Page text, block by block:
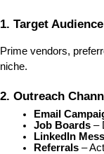
1. Target
Prime vendors,
niche.
2. Outreach
Email
Job Boards –
LinkedIn
Referrals –